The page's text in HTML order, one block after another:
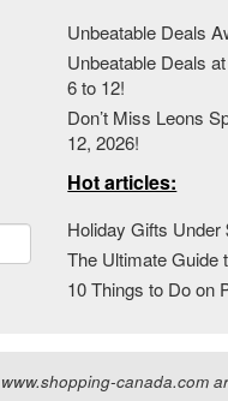
Unbeatable Deals
Unbeatable Deals
6 to 12!
Don’t Miss Leons
12, 2026!
Hot articles:
Holiday Gifts Under
The Ultimate Guide
10 Things to Do on